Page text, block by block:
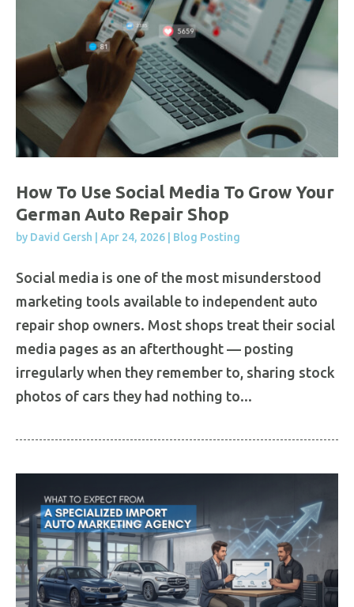
How To Use Social Media To Grow Your
German Auto Repair Shop
by David Gersh Apr 24, 2026 Blog Posting
Social media is one of the most misunderstood
marketing tools available to independent auto
repair shop owners. Most shops treat their social
media pages as an afterthought — posting
irregularly when they remember to, sharing stock
photos of cars they had nothing to...